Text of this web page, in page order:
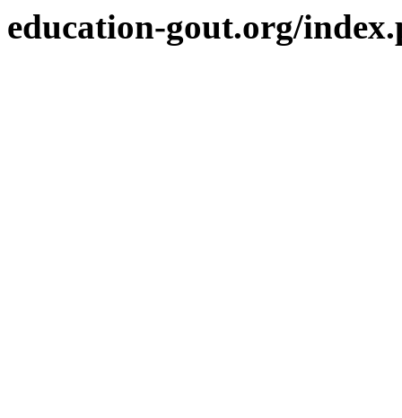
education-gout.org/